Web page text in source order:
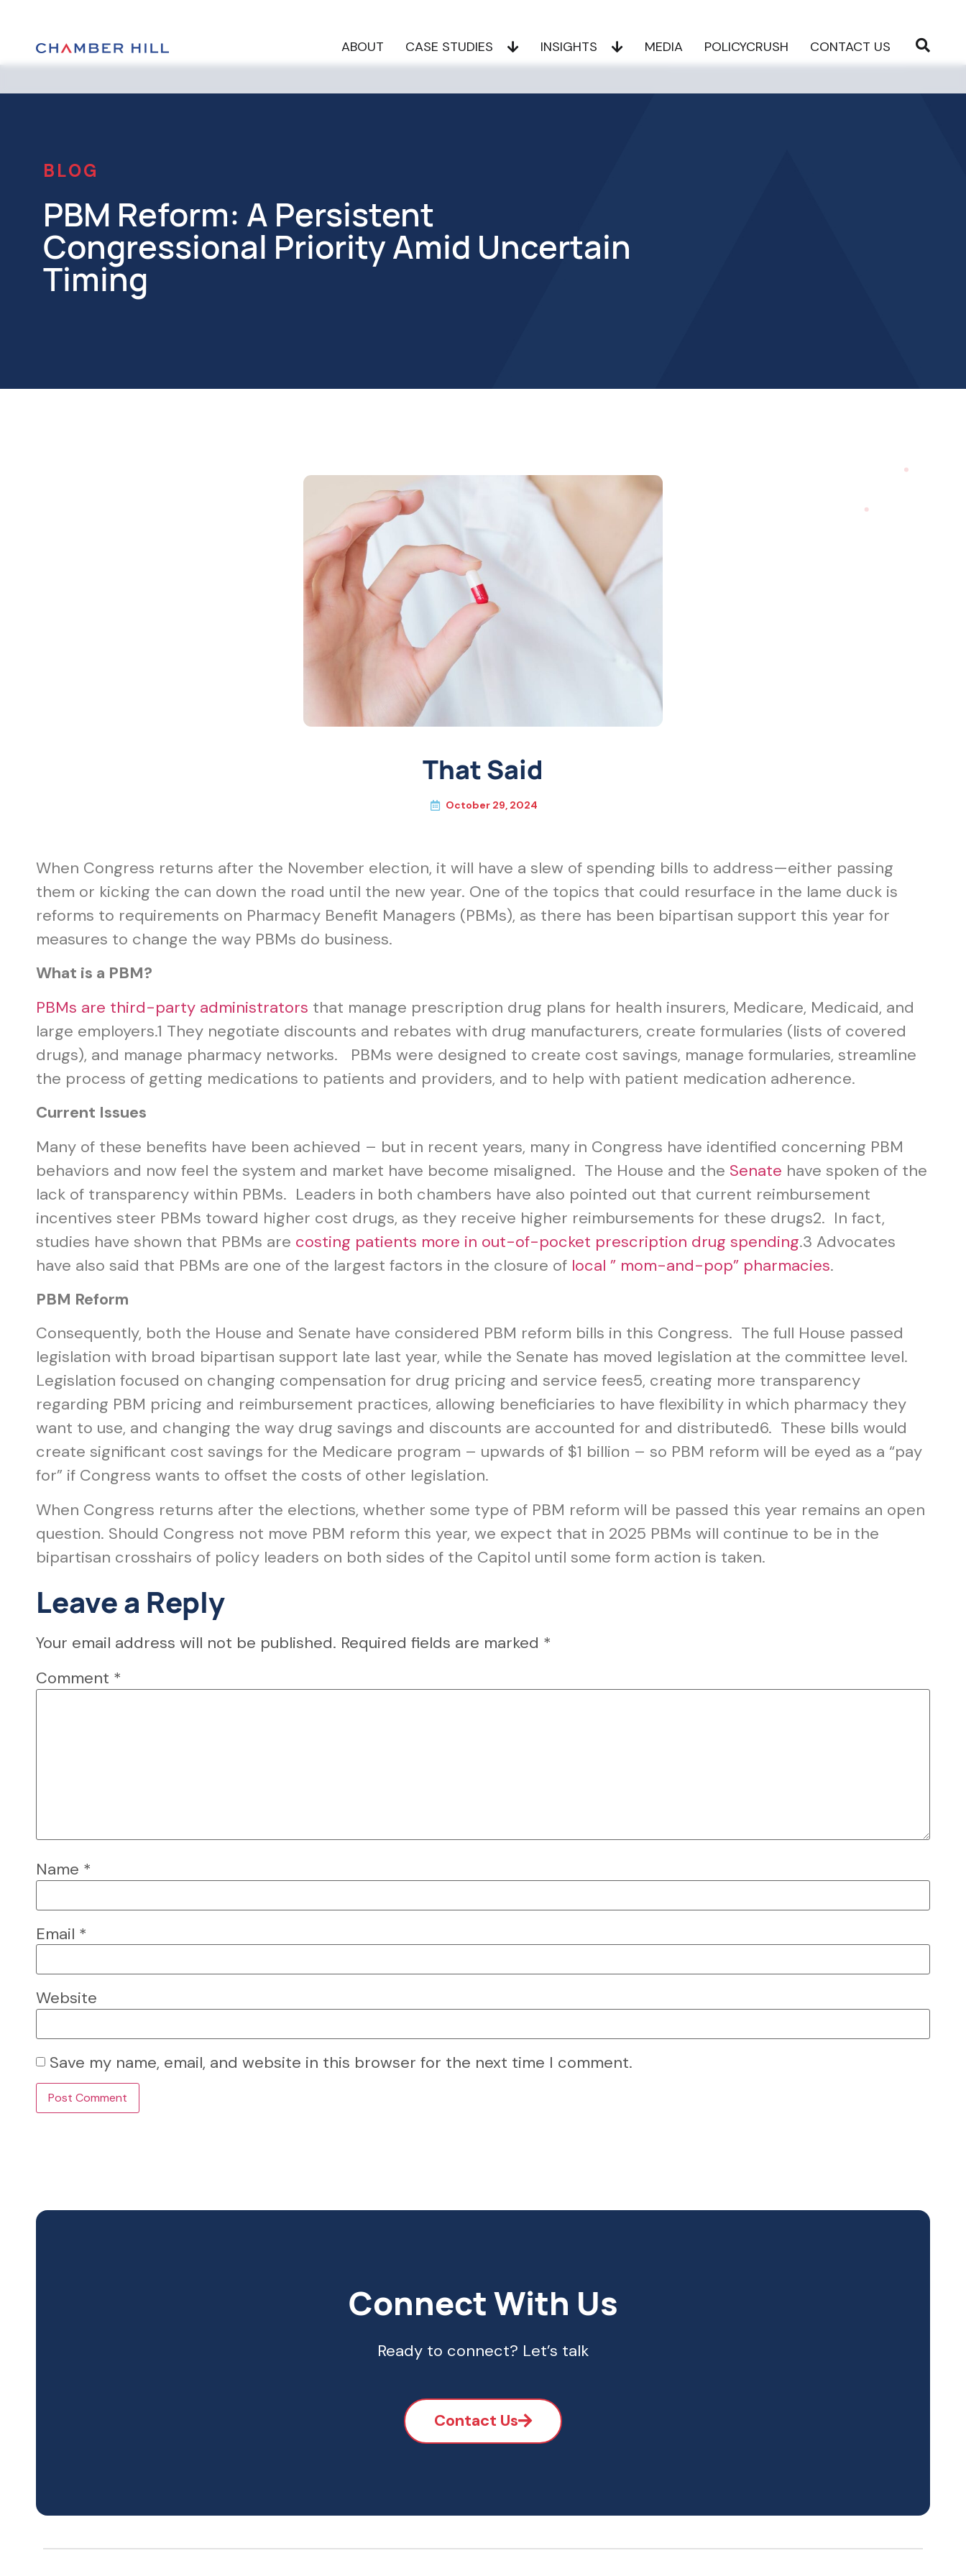
ABOUT CASE STUDIES INSIGHTS MEDIA POLICYCRUSH CONTACT US
BLOG
PBM Reform: A Persistent
Congressional Priority Amid Uncertain
Timing
That Said
October 29, 2024
When Congress returns after the November election, it will have a slew of spending bills to address—either passing
them or kicking the can down the road until the new year. One of the topics that could resurface in the lame duck is
reforms to requirements on Pharmacy Benefit Managers (PBMs), as there has been bipartisan support this year for
measures to change the way PBMs do business.
What is a PBM?
PBMs are third-party administrators that manage prescription drug plans for health insurers, Medicare, Medicaid, and
large employers.1 They negotiate discounts and rebates with drug manufacturers, create formularies (lists of covered
drugs), and manage pharmacy networks. PBMs were designed to create cost savings, manage formularies, streamline
the process of getting medications to patients and providers, and to help with patient medication adherence.
Current Issues
Many of these benefits have been achieved – but in recent years, many in Congress have identified concerning PBM
behaviors and now feel the system and market have become misaligned. The House and the Senate have spoken of the
lack of transparency within PBMs. Leaders in both chambers have also pointed out that current reimbursement
incentives steer PBMs toward higher cost drugs, as they receive higher reimbursements for these drugs2. In fact,
studies have shown that PBMs are costing patients more in out-of-pocket prescription drug spending.3 Advocates
have also said that PBMs are one of the largest factors in the closure of local ” mom-and-pop” pharmacies.
PBM Reform
Consequently, both the House and Senate have considered PBM reform bills in this Congress. The full House passed
legislation with broad bipartisan support late last year, while the Senate has moved legislation at the committee level.
Legislation focused on changing compensation for drug pricing and service fees5, creating more transparency
regarding PBM pricing and reimbursement practices, allowing beneficiaries to have flexibility in which pharmacy they
want to use, and changing the way drug savings and discounts are accounted for and distributed6. These bills would
create significant cost savings for the Medicare program – upwards of $1 billion – so PBM reform will be eyed as a “pay
for” if Congress wants to offset the costs of other legislation.
When Congress returns after the elections, whether some type of PBM reform will be passed this year remains an open
question. Should Congress not move PBM reform this year, we expect that in 2025 PBMs will continue to be in the
bipartisan crosshairs of policy leaders on both sides of the Capitol until some form action is taken.
Leave a Reply
Your email address will not be published. Required fields are marked *
Comment *
Name *
Email *
Website
Save my name, email, and website in this browser for the next time I comment.
Connect With Us
Ready to connect? Let’s talk
Contact Us